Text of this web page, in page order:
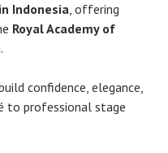
Indonesia, offering
Royal Academy of
confidence, elegance,
to professional stage